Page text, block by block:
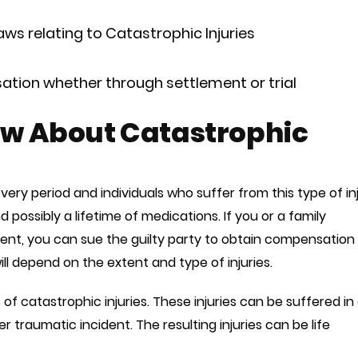
relating to Catastrophic Injuries
whether through settlement or trial
About Catastrophic
period and individuals who suffer from this type of
a lifetime of medications. If you or a family
you can sue the guilty party to obtain
depend on the extent and type of injuries.
catastrophic injuries. These injuries can be suffered in
traumatic incident. The resulting injuries can be life